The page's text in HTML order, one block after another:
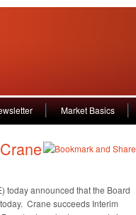
Market Basics
today announced that the Board
Crane succeeds Interim